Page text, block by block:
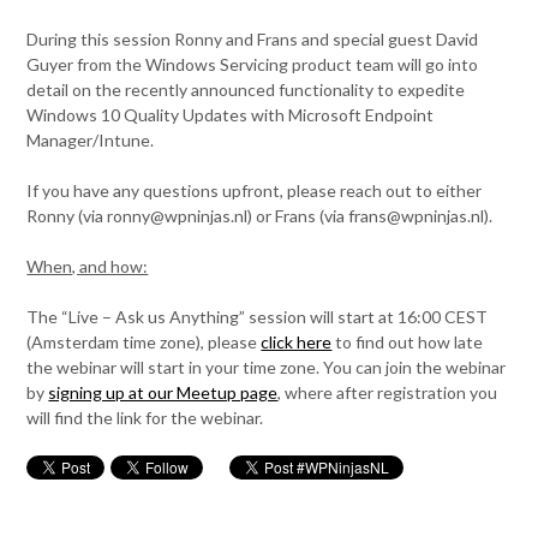
During this session Ronny and Frans and special guest David
Guyer from the Windows Servicing product team will go into
detail on the recently announced functionality to expedite
Windows 10 Quality Updates with Microsoft Endpoint
Manager/Intune.
If you have any questions upfront, please reach out to either
Ronny (via ronny@wpninjas.nl) or Frans (via frans@wpninjas.nl).
When, and how:
The “Live – Ask us Anything” session will start at 16:00 CEST
(Amsterdam time zone), pleaseclick hereto find out how late
the webinar will start in your time zone. You can join the webinar
by signing up at our Meetup page, where after registration you
will find the link for the webinar.